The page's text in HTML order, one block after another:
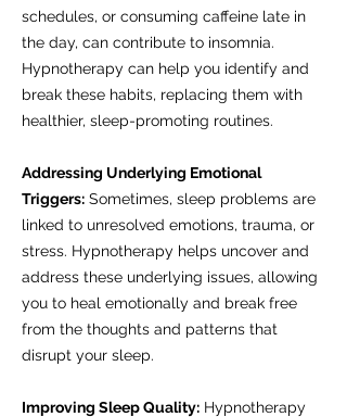
schedules, or consuming caffeine late in
the day, can contribute to insomnia.
Hypnotherapy can help you identify and
break these habits, replacing them with
healthier, sleep-promoting routines.
Addressing Underlying Emotional
Triggers: Sometimes, sleep problems are
linked to unresolved emotions, trauma, or
stress. Hypnotherapy helps uncover and
address these underlying issues, allowing
you to heal emotionally and break free
from the thoughts and patterns that
disrupt your sleep.
Improving Sleep Quality: Hypnotherapy